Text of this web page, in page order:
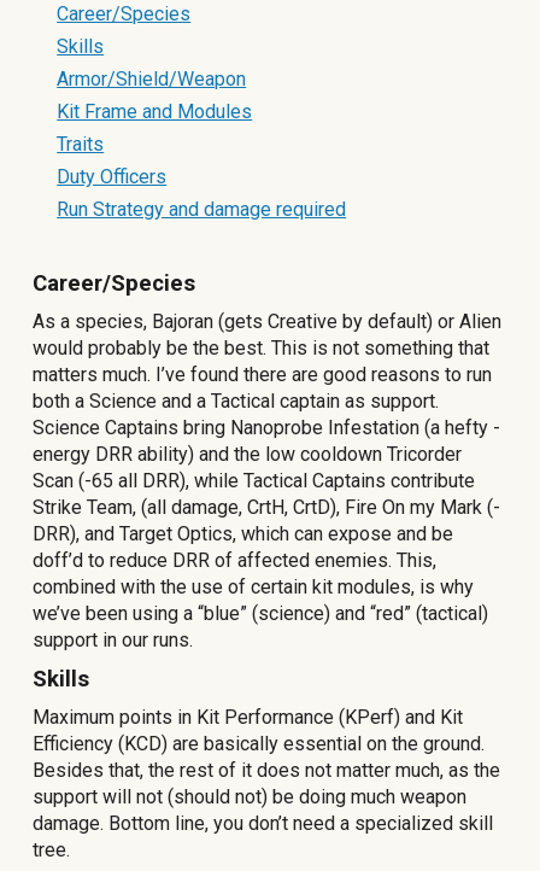
Career/Species
Skills
Armor/Shield/Weapon
Kit Frame and Modules
Traits
Duty Officers
Run Strategy and damage required
Career/Species
As a species, Bajoran (gets Creative by default) or Alien
would probably be the best. This is not something that
matters much. I’ve found there are good reasons to run
both a Science and a Tactical captain as support.
Science Captains bring Nanoprobe Infestation (a hefty -
energy DRR ability) and the low cooldown Tricorder
Scan (-65 all DRR), while Tactical Captains contribute
Strike Team, (all damage, CrtH, CrtD), Fire On my Mark (-
DRR), and Target Optics, which can expose and be
doff’d to reduce DRR of affected enemies. This,
combined with the use of certain kit modules, is why
we’ve been using a “blue” (science) and “red” (tactical)
support in our runs.
Skills
Maximum points in Kit Performance (KPerf) and Kit
Efficiency (KCD) are basically essential on the ground.
Besides that, the rest of it does not matter much, as the
support will not (should not) be doing much weapon
damage. Bottom line, you don’t need a specialized skill
tree.